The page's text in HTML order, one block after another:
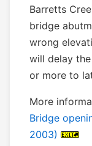
Barretts
bridge
wrong
will delay
or more to
More
Bridge
2003)